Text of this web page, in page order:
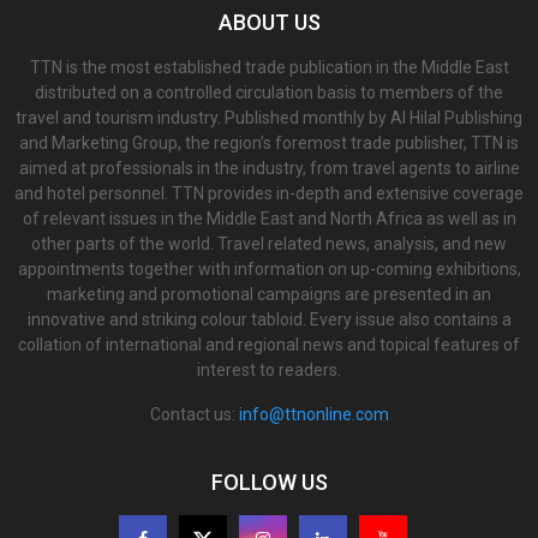
ABOUT US
TTN is the most established trade publication in the Middle East
distributed on a controlled circulation basis to members of the
travel and tourism industry. Published monthly by Al Hilal Publishing
and Marketing Group, the region’s foremost trade publisher, TTN is
aimed at professionals in the industry, from travel agents to airline
and hotel personnel. TTN provides in-depth and extensive coverage
of relevant issues in the Middle East and North Africa as well as in
other parts of the world. Travel related news, analysis, and new
appointments together with information on up-coming exhibitions,
marketing and promotional campaigns are presented in an
innovative and striking colour tabloid. Every issue also contains a
collation of international and regional news and topical features of
interest to readers.
Contact us: info@ttnonline.com
FOLLOW US